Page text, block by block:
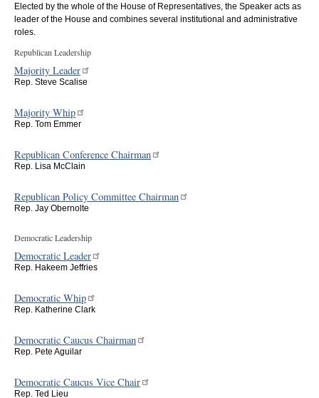
Elected by the whole of the House of Representatives, the Speaker acts as
leader of the House and combines several institutional and administrative
roles.
Republican Leadership
Majority Leader
Rep. Steve Scalise
Majority Whip
Rep. Tom Emmer
Republican Conference Chairman
Rep. Lisa McClain
Republican Policy Committee Chairman
Rep. Jay Obernolte
Democratic Leadership
Democratic Leader
Rep. Hakeem Jeffries
Democratic Whip
Rep. Katherine Clark
Democratic Caucus Chairman
Rep. Pete Aguilar
Democratic Caucus Vice Chair
Rep. Ted Lieu